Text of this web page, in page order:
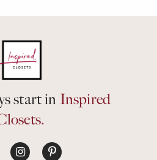
start in Inspired